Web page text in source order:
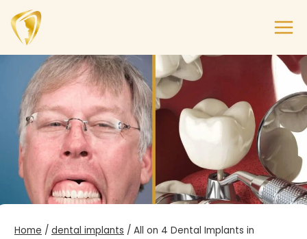
Home / dental implants / All on 4 Dental Implants in